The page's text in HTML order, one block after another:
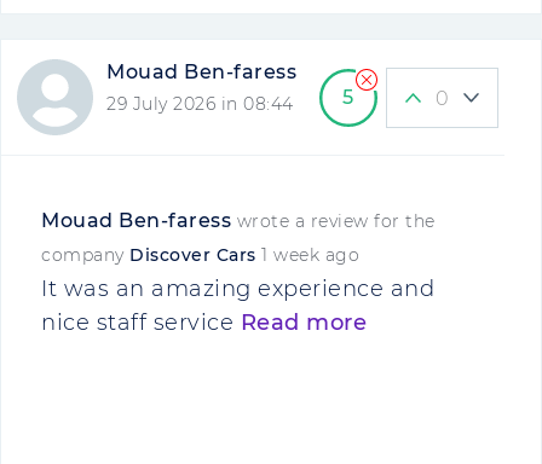
Mouad Ben-faress
29 July 2026 in 08:44 5 0
Mouad Ben-faress wrote a review for the
company Discover Cars 1 week ago
It was an amazing experience and
nice staff service Read more